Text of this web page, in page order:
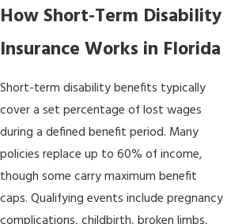
How Short-Term Disability
Insurance Works in Florida
Short-term disability benefits typically
cover a set percentage of lost wages
during a defined benefit period. Many
policies replace up to 60% of income,
though some carry maximum benefit
caps. Qualifying events include pregnancy